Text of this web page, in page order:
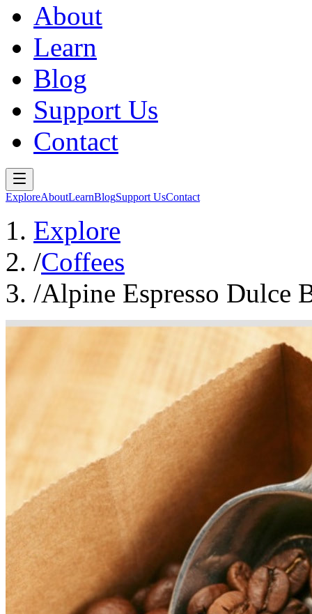
About
Learn
Blog
Support Us
Contact
ExploreAboutLearnBlogSupport UsContact
Explore
/Coffees
/Alpine Espresso Dulce